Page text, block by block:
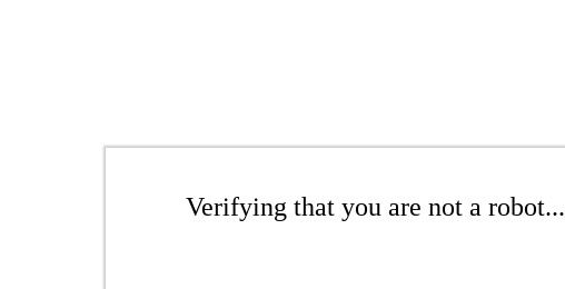
Verifying that you are not a robot...